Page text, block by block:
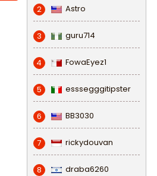
2 Astro
3 guru714
4 FowaEyez1
5 esssegggitipster
6 BB3030
7 rickydouvan
8 draba6260